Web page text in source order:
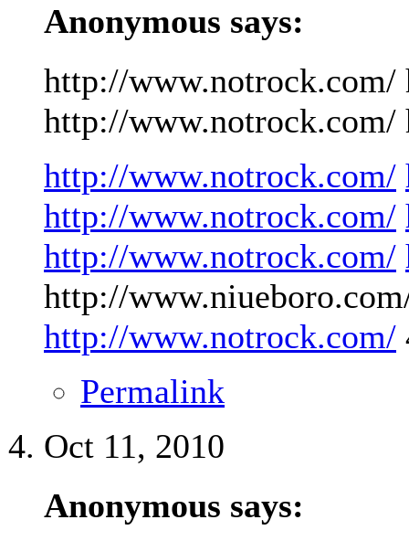
Anonymous says:
http://
http://www.notrock.com/
http://www.notrock.com/
http://www.notrock.com/
http://www.notrock.com/
http://
http://www.notrock.com/
Permalink
Oct 11, 2010
Anonymous says: